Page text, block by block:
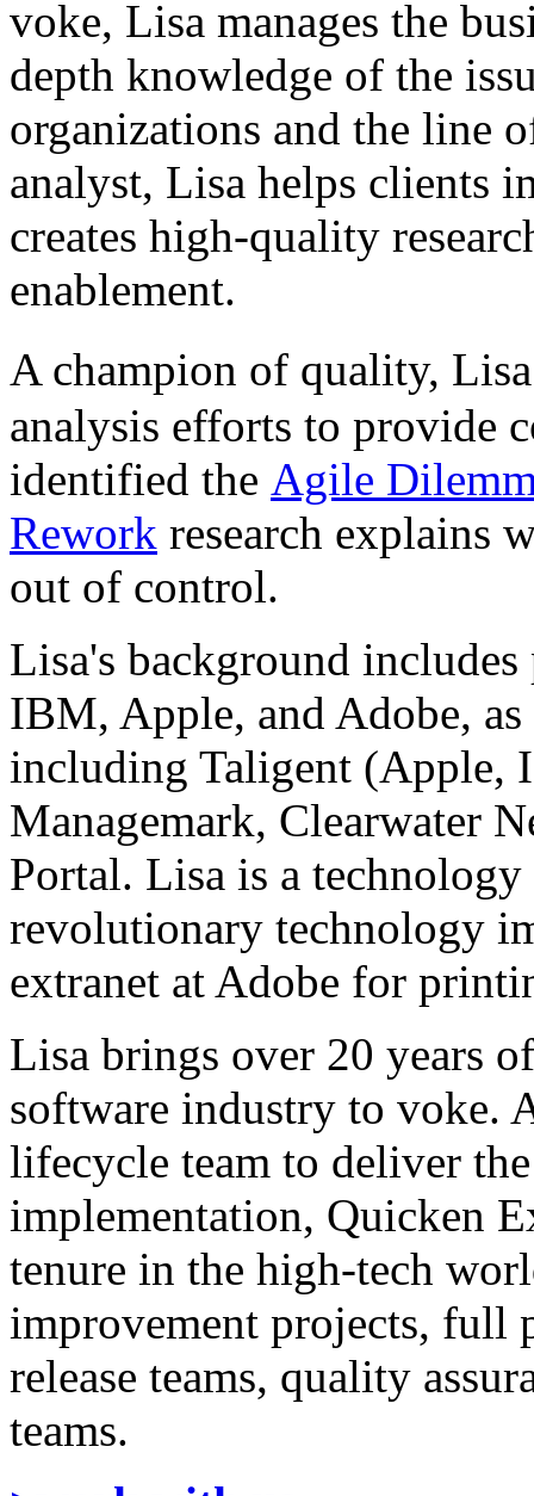
voke, Lisa manages the
depth knowledge of the
organizations and the line
analyst, Lisa helps clients
creates high-quality
enablement.
A champion of quality,
analysis efforts to provide
identified the Agile
Rework research explains
out of control.
Lisa's background
IBM, Apple, and Adobe,
including Taligent (Apple,
Managemark, Clearwater
Portal. Lisa is a
revolutionary technology
extranet at Adobe for
Lisa brings over 20 years
software industry to voke.
lifecycle team to deliver
implementation, Quicken
tenure in the high-tech
improvement projects, full
release teams, quality
teams.